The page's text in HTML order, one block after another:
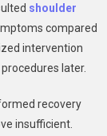
shoulder
compared
intervention
later.
recovery
insufficient.